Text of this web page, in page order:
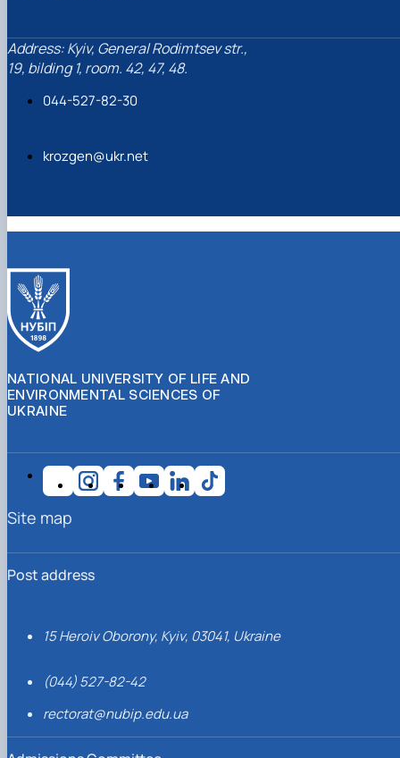
Address: Kyiv, General Rodimtsev str.,
19, bilding 1, room. 42, 47, 48.
044-527-82-30
krozgen@ukr.net
NATIONAL UNIVERSITY OF LIFE AND
ENVIRONMENTAL SCIENCES OF
UKRAINE
Post address
15 Heroiv Oborony, Kyiv, 03041, Ukraine
(044) 527-82-42
rectorat@nubip.edu.ua
Site map